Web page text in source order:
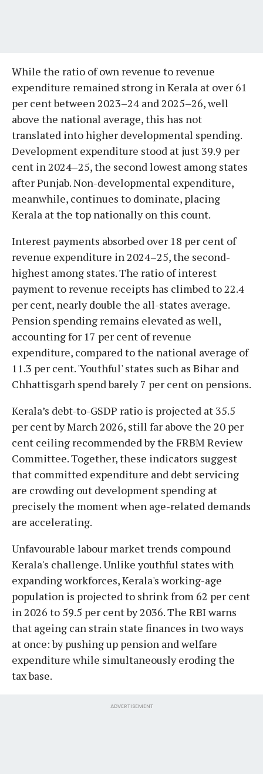
While the ratio of own revenue to revenue
expenditure remained strong in Kerala at over 61
per cent between 2023–24 and 2025–26, well
above the national average, this has not
translated into higher developmental spending.
Development expenditure stood at just 39.9 per
cent in 2024–25, the second lowest among states
after Punjab. Non-developmental expenditure,
meanwhile, continues to dominate, placing
Kerala at the top nationally on this count.
Interest payments absorbed over 18 per cent of
revenue expenditure in 2024–25, the second-
highest among states. The ratio of interest
payment to revenue receipts has climbed to 22.4
per cent, nearly double the all-states average.
Pension spending remains elevated as well,
accounting for 17 per cent of revenue
expenditure, compared to the national average of
11.3 per cent. 'Youthful' states such as Bihar and
Chhattisgarh spend barely 7 per cent on pensions.
Kerala’s debt-to-GSDP ratio is projected at 35.5
per cent by March 2026, still far above the 20 per
cent ceiling recommended by the FRBM Review
Committee. Together, these indicators suggest
that committed expenditure and debt servicing
are crowding out development spending at
precisely the moment when age-related demands
are accelerating.
Unfavourable labour market trends compound
Kerala's challenge. Unlike youthful states with
expanding workforces, Kerala's working-age
population is projected to shrink from 62 per cent
in 2026 to 59.5 per cent by 2036. The RBI warns
that ageing can strain state finances in two ways
at once: by pushing up pension and welfare
expenditure while simultaneously eroding the
tax base.
ADVERTISEMENT